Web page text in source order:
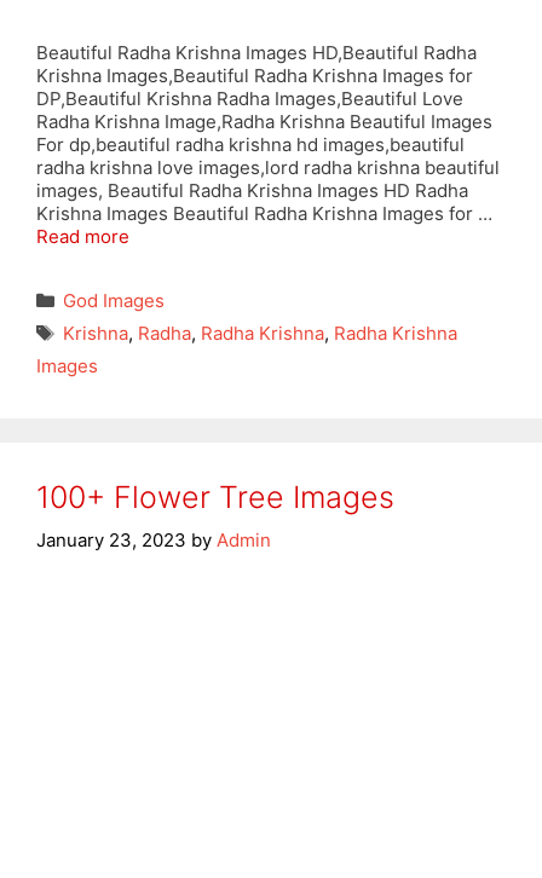
Beautiful Radha Krishna Images HD,Beautiful Radha
Krishna Images,Beautiful Radha Krishna Images for
DP,Beautiful Krishna Radha Images,Beautiful Love
Radha Krishna Image,Radha Krishna Beautiful Images
For dp,beautiful radha krishna hd images,beautiful
radha krishna love images,lord radha krishna beautiful
images, Beautiful Radha Krishna Images HD Radha
Krishna Images Beautiful Radha Krishna Images for …
Read more
Categories
God Images
Tags
Krishna, Radha, Radha Krishna, Radha Krishna
Images
100+ Flower Tree Images
January 23, 2023 by Admin